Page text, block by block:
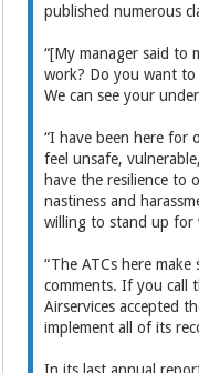
published numerous
“[My manager said to
work? Do you want to
We can see your
“I have been here for
feel unsafe,
have the resilience to
nastiness and
willing to stand up for
“The ATCs here
comments. If you call
Airservices accepted
implement all of its